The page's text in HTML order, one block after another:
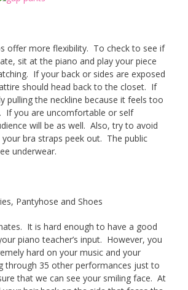
offer more flexibility. To check to see if
sit at the piano and play your piece
If your back or sides are exposed
should head back to the closet. If
pulling the neckline because it feels too
If you are uncomfortable or self
will be as well. Also, try to avoid
bra straps peek out. The public
underwear.
Pantyhose and Shoes
It is hard enough to have a good
piano teacher’s input. However, you
hard on your music and your
through 35 other performances just to
that we can see your smiling face. At